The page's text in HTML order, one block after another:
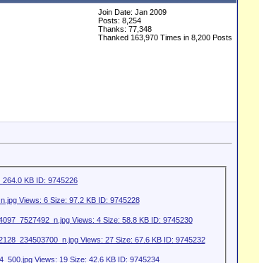
Join Date: Jan 2009
Posts: 8,254
Thanks: 77,348
Thanked 163,970 Times in 8,200 Posts